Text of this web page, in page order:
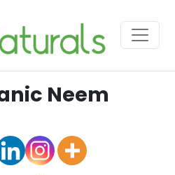
Neem